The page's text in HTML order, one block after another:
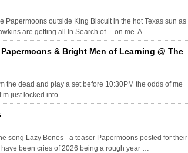
Papermoons outside King Biscuit in the hot Texas sun as
are getting all In Search of… on me. A …
& Bright Men of Learning @ The
the dead and play a set before 10:30PM the odds of me
just locked into …
song Lazy Bones - a teaser Papermoons posted for their
been cries of 2026 being a rough year …